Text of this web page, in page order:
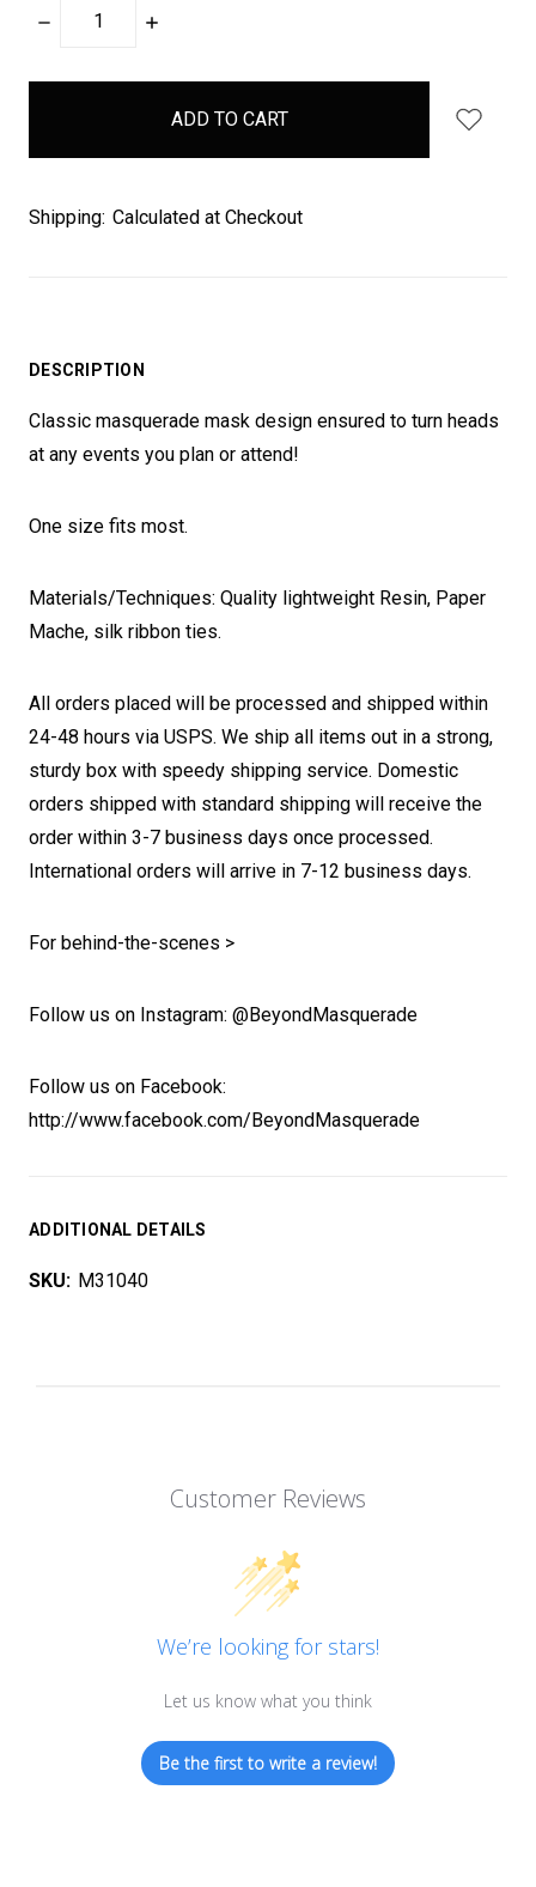
DECREASE
INCREASE
items
Shipping: Calculated at Checkout
DESCRIPTION
Classic masquerade mask design ensured to turn heads
at any events you plan or attend!
One size fits most.
Materials/Techniques: Quality lightweight Resin, Paper
Mache, silk ribbon ties.
All orders placed will be processed and shipped within
24-48 hours via USPS. We ship all items out in a strong,
sturdy box with speedy shipping service. Domestic
orders shipped with standard shipping will receive the
order within 3-7 business days once processed.
International orders will arrive in 7-12 business days.
For behind-the-scenes >
Follow us on Instagram: @BeyondMasquerade
Follow us on Facebook:
http://www.facebook.com/BeyondMasquerade
ADDITIONAL DETAILS
SKU: M31040
Customer Reviews
We’re looking for stars!
Let us know what you think
Be the first to write a review!